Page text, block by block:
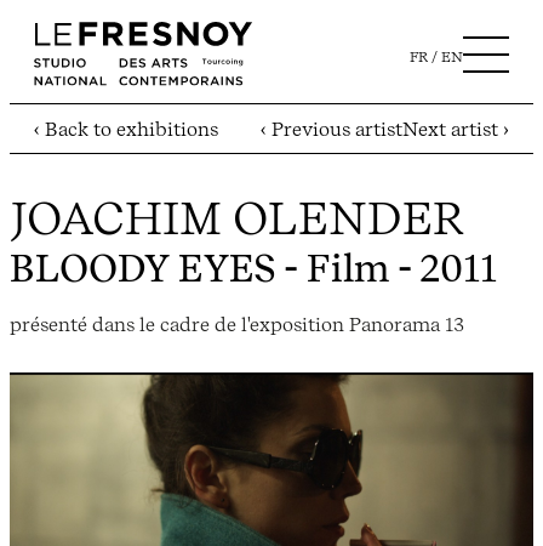
FR EN
‹ Back to exhibitions ‹ Previous artistNext artist ›
JOACHIM OLENDER
BLOODY EYES - Film - 2011
présenté dans le cadre de l'exposition Panorama 13